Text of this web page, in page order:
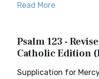
Read More
Psalm 123 -
Catholic Edition
Supplication for